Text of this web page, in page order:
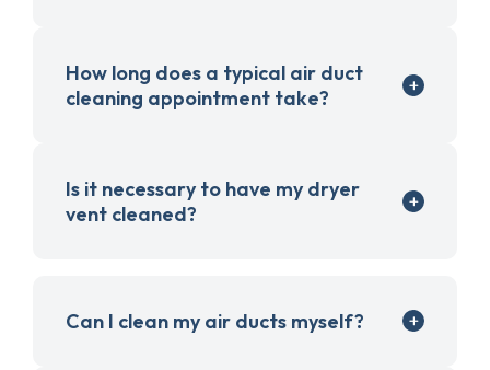
How long does a typical air duct
cleaning appointment take?
Is it necessary to have my dryer
vent cleaned?
Can I clean my air ducts myself?